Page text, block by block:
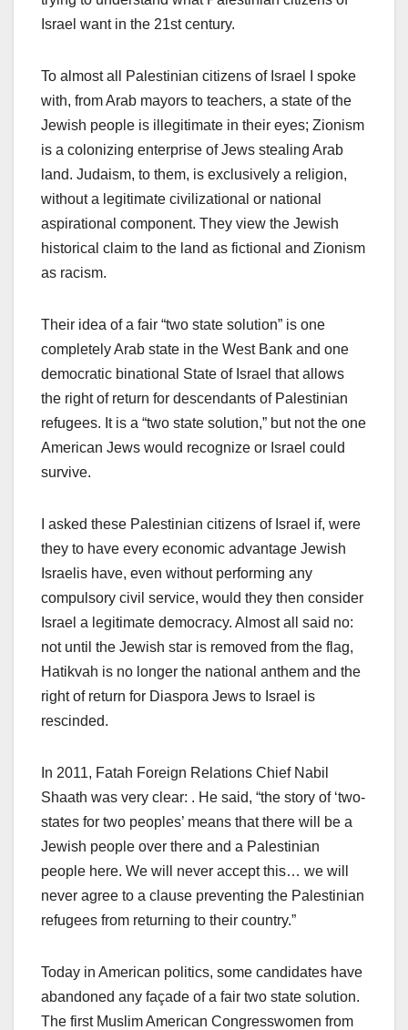
Israel want in the 21st century.
To almost all Palestinian citizens of Israel I spoke
with, from Arab mayors to teachers, a state of the
Jewish people is illegitimate in their eyes; Zionism
is a colonizing enterprise of Jews stealing Arab
land. Judaism, to them, is exclusively a religion,
without a legitimate civilizational or national
aspirational component. They view the Jewish
historical claim to the land as fictional and Zionism
as racism.
Their idea of a fair “two state solution” is one
completely Arab state in the West Bank and one
democratic binational State of Israel that allows
the right of return for descendants of Palestinian
refugees. It is a “two state solution,” but not the one
American Jews would recognize or Israel could
survive.
I asked these Palestinian citizens of Israel if, were
they to have every economic advantage Jewish
Israelis have, even without performing any
compulsory civil service, would they then consider
Israel a legitimate democracy. Almost all said no:
not until the Jewish star is removed from the flag,
Hatikvah is no longer the national anthem and the
right of return for Diaspora Jews to Israel is
rescinded.
In 2011, Fatah Foreign Relations Chief Nabil
Shaath was very clear: . He said, “the story of ‘two-
states for two peoples’ means that there will be a
Jewish people over there and a Palestinian
people here. We will never accept this… we will
never agree to a clause preventing the Palestinian
refugees from returning to their country.”
Today in American politics, some candidates have
abandoned any façade of a fair two state solution.
The first Muslim American Congresswomen from